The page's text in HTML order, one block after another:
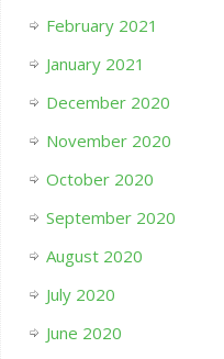
February 2021
January 2021
December 2020
November 2020
October 2020
September 2020
August 2020
July 2020
June 2020